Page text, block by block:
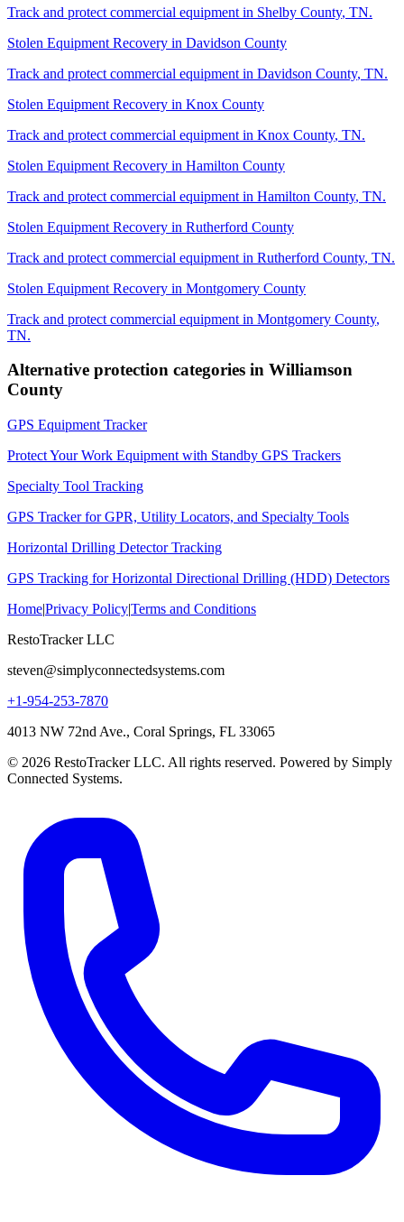
Track and protect commercial equipment in Shelby County, TN.
Stolen Equipment Recovery in Davidson County
Track and protect commercial equipment in Davidson County, TN.
Stolen Equipment Recovery in Knox County
Track and protect commercial equipment in Knox County, TN.
Stolen Equipment Recovery in Hamilton County
Track and protect commercial equipment in Hamilton County, TN.
Stolen Equipment Recovery in Rutherford County
Track and protect commercial equipment in Rutherford County, TN.
Stolen Equipment Recovery in Montgomery County
Track and protect commercial equipment in Montgomery County,
TN.
Alternative protection categories in Williamson
County
GPS Equipment Tracker
Protect Your Work Equipment with Standby GPS Trackers
Specialty Tool Tracking
GPS Tracker for GPR, Utility Locators, and Specialty Tools
Horizontal Drilling Detector Tracking
GPS Tracking for Horizontal Directional Drilling (HDD) Detectors
Home|Privacy Policy|Terms and Conditions
RestoTracker LLC
steven@simplyconnectedsystems.com
+1-954-253-7870
4013 NW 72nd Ave., Coral Springs, FL 33065
© 2026 RestoTracker LLC. All rights reserved. Powered by Simply
Connected Systems.